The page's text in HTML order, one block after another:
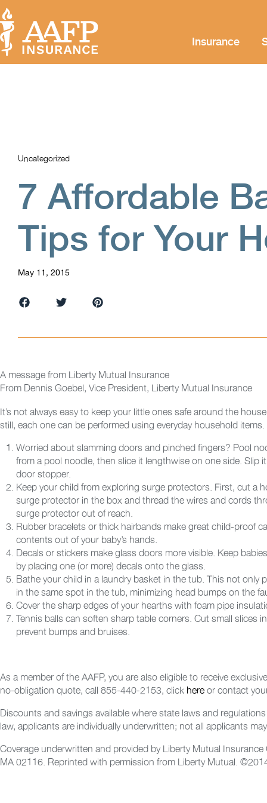
Insurance
Uncategorized
7 Affordable
Tips for Your
May 11, 2015
A message from Liberty Mutual Insurance
From Dennis Goebel, Vice President, Liberty Mutual Insurance
It’s not always easy to keep your little ones safe around the
still, each one can be performed using everyday household items.
Worried about slamming doors and pinched fingers? Pool
from a pool noodle, then slice it lengthwise on one side. Slip
door stopper.
Keep your child from exploring surge protectors. First, cut a
surge protector in the box and thread the wires and cords
surge protector out of reach.
Rubber bracelets or thick hairbands make great child-proof
contents out of your baby’s hands.
Decals or stickers make glass doors more visible. Keep
by placing one (or more) decals onto the glass.
Bathe your child in a laundry basket in the tub. This not only
in the same spot in the tub, minimizing head bumps on the
Cover the sharp edges of your hearths with foam pipe
Tennis balls can soften sharp table corners. Cut small
prevent bumps and bruises.
As a member of the AAFP, you are also eligible to receive
no-obligation quote, call 855-440-2153, click hereor contact
Discounts and savings available where state laws and
law, applicants are individually underwritten; not all applicants
Coverage underwritten and provided by Liberty Mutual
MA 02116. Reprinted with permission from Liberty Mutual.